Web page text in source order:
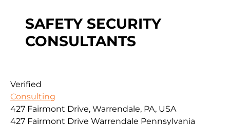
SAFETY SECURITY
CONSULTANTS
Verified
Consulting
427 Fairmont Drive, Warrendale, PA, USA
427 Fairmont Drive Warrendale Pennsylvania